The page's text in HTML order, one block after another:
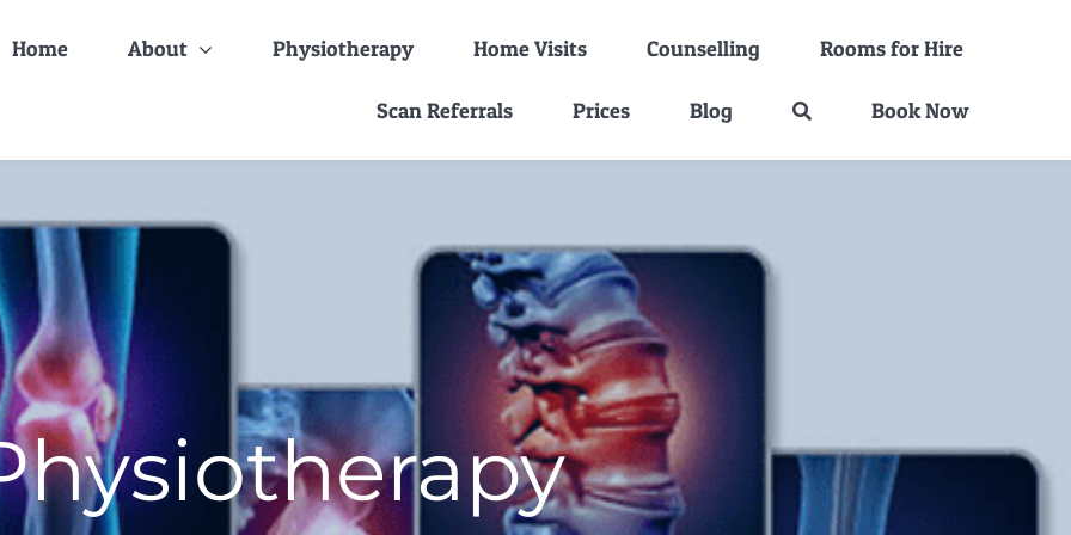
Home About Physiotherapy Home Visits Counselling Rooms for Hire
Scan Referrals Prices Blog Book Now